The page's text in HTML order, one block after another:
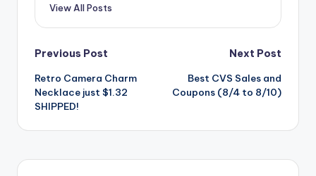
View All Posts
Post
navigation
Previous Post
Retro Camera Charm
Necklace just $1.32
SHIPPED!
Next Post
Best CVS Sales and
Coupons (8/4 to 8/10)